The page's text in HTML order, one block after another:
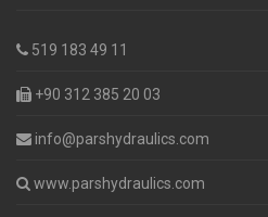
519 183 49 11
+90 312 385 20 03
info@parshydraulics.com
www.parshydraulics.com